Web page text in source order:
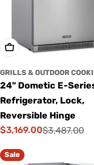
Add To Cart
GRILLS & OUTDOOR
24" Dometic E-
Refrigerator, Lock,
Reversible Hinge
Sale
$3,169.00
Regular
$3,487.00
Sale